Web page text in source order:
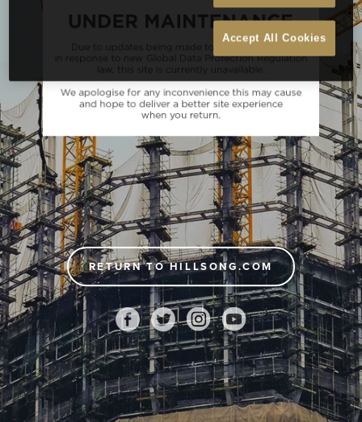
RETURN TO HILLSONG.COM
Accept All Cookies